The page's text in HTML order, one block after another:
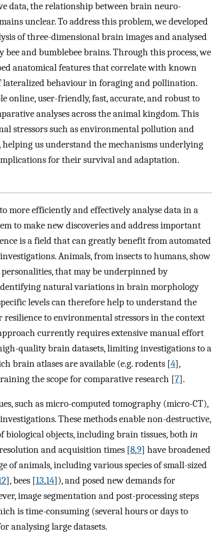
data, the relationship between brain neuro-
unclear. To address this problem, we developed
of three-dimensional brain images and analysed
and bumblebee brains. Through this process, we
anatomical features that correlate with known
lateralized behaviour in foraging and pollination.
online, user-friendly, fast, accurate, and robust to
analyses across the animal kingdom. This
stressors such as environmental pollution and
us understand the mechanisms underlying
for their survival and adaptation.
more efficiently and effectively analyse data in a
to make new discoveries and address important
is a field that can greatly benefit from automated
Animals, from insects to humans, show
that may be underpinned by
natural variations in brain morphology
levels can therefore help to understand the
to environmental stressors in the context
currently requires extensive manual effort
quality brain datasets, limiting investigations to a
brain atlases are available (e.g. rodents [4],
the scope for comparative research [7].
such as micro-computed tomography (micro-CT),
These methods enable non-destructive,
objects, including brain tissues, both in
and acquisition times [8,9] have broadened
of animals, including various species of small-sized
], bees [13,14]), and posed new demands for
image segmentation and post-processing steps
is time-consuming (several hours or days to
analysing large datasets.